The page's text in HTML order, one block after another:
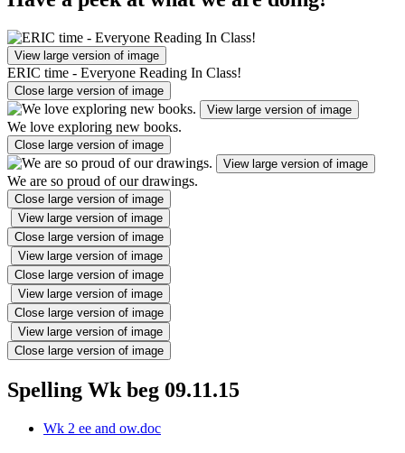
View large version of image
ERIC time - Everyone Reading In Class!
Close large version of image
View large version of image
We love exploring new books.
Close large version of image
View large version of image
We are so proud of our drawings.
Close large version of image
View large version of image
Close large version of image
View large version of image
Close large version of image
View large version of image
Close large version of image
View large version of image
Close large version of image
Spelling Wk beg 09.11.15
Wk 2 ee and ow.doc